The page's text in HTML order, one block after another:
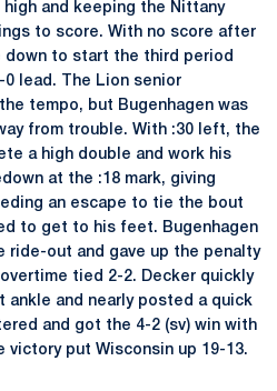
and keeping the Nittany
to score. With no score after
down to start the third period
lead. The Lion senior
tempo, but Bugenhagen was
from trouble. With :30 left, the
a high double and work his
at the :18 mark, giving
an escape to tie the bout
to get to his feet. Bugenhagen
ride-out and gave up the penalty
tied 2-2. Decker quickly
ankle and nearly posted a quick
and got the 4-2 (sv) win with
victory put Wisconsin up 19-13.